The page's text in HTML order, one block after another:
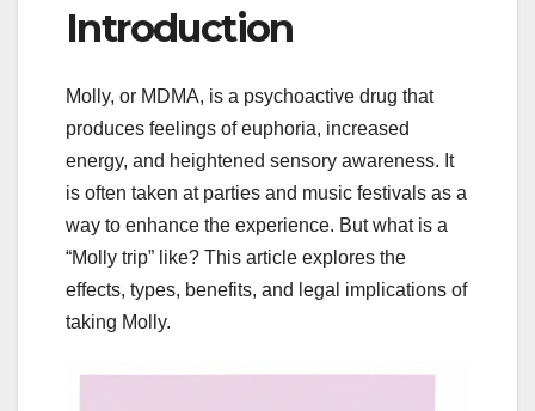
Introduction
Molly, or MDMA, is a psychoactive drug that
produces feelings of euphoria, increased
energy, and heightened sensory awareness. It
is often taken at parties and music festivals as a
way to enhance the experience. But what is a
“Molly trip” like? This article explores the
effects, types, benefits, and legal implications of
taking Molly.